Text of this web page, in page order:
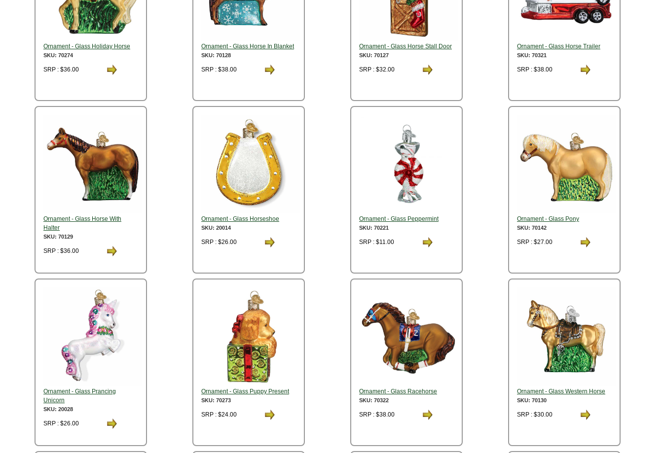
Ornament - Glass Holiday Horse
SKU: 70274
SRP : $36.00
Ornament - Glass Horse In Blanket
SKU: 70128
SRP : $38.00
Ornament - Glass Horse Stall Door
SKU: 70127
SRP : $32.00
Ornament - Glass Horse Trailer
SKU: 70321
SRP : $38.00
Ornament - Glass Horse With
Halter
SKU: 70129
SRP : $36.00
Ornament - Glass Horseshoe
SKU: 20014
SRP : $26.00
Ornament - Glass Peppermint
SKU: 70221
SRP : $11.00
Ornament - Glass Pony
SKU: 70142
SRP : $27.00
Ornament - Glass Prancing
Unicorn
SKU: 20028
SRP : $26.00
Ornament - Glass Puppy Present
SKU: 70273
SRP : $24.00
Ornament - Glass Racehorse
SKU: 70322
SRP : $38.00
Ornament - Glass Western Horse
SKU: 70130
SRP : $30.00